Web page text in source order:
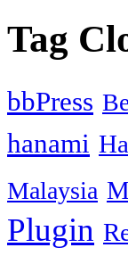
Tag
bbPress
hanami
Malaysia
Plugin